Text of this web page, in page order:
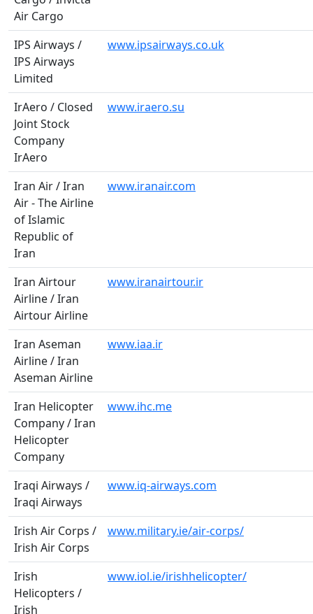
Air Cargo
IPS Airways /
IPS Airways
Limited
www.ipsairways.co.uk
IrAero / Closed
Joint Stock
Company
IrAero
www.iraero.su
Iran Air / Iran
Air - The Airline
of Islamic
Republic of
Iran
www.iranair.com
Iran Airtour
Airline / Iran
Airtour Airline
www.iranairtour.ir
Iran Aseman
Airline / Iran
Aseman Airline
www.iaa.ir
Iran Helicopter
Company / Iran
Helicopter
Company
www.ihc.me
Iraqi Airways /
Iraqi Airways
www.iq-airways.com
Irish Air Corps /
Irish Air Corps
www.military.ie/air-corps/
Irish
Helicopters /
Irish
www.iol.ie/irishhelicopter/